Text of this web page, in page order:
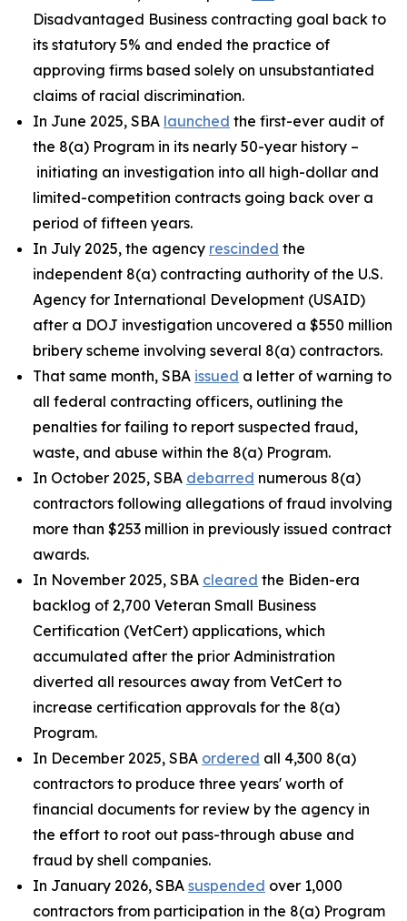
Disadvantaged Business contracting goal back to
its statutory 5% and ended the practice of
approving firms based solely on unsubstantiated
claims of racial discrimination.
In June 2025, SBA launched the first-ever audit of
the 8(a) Program in its nearly 50-year history –
initiating an investigation into all high-dollar and
limited-competition contracts going back over a
period of fifteen years.
In July 2025, the agency rescinded the
independent 8(a) contracting authority of the U.S.
Agency for International Development (USAID)
after a DOJ investigation uncovered a $550 million
bribery scheme involving several 8(a) contractors.
That same month, SBA issued a letter of warning to
all federal contracting officers, outlining the
penalties for failing to report suspected fraud,
waste, and abuse within the 8(a) Program.
In October 2025, SBA debarred numerous 8(a)
contractors following allegations of fraud involving
more than $253 million in previously issued contract
awards.
In November 2025, SBA cleared the Biden-era
backlog of 2,700 Veteran Small Business
Certification (VetCert) applications, which
accumulated after the prior Administration
diverted all resources away from VetCert to
increase certification approvals for the 8(a)
Program.
In December 2025, SBA ordered all 4,300 8(a)
contractors to produce three years' worth of
financial documents for review by the agency in
the effort to root out pass-through abuse and
fraud by shell companies.
In January 2026, SBA suspended over 1,000
contractors from participation in the 8(a) Program